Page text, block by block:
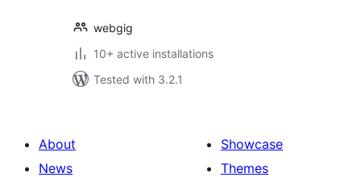
webgig
10+ active installations
Tested with 3.2.1
About
News
Showcase
Themes